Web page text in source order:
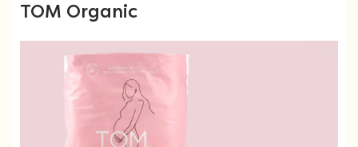
TOM Organic